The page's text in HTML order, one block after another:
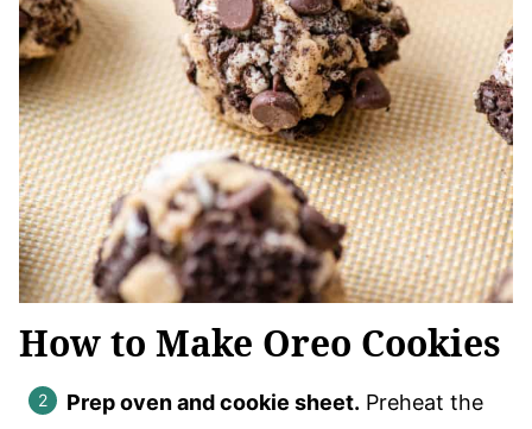
How to Make Oreo Cookies
Prep oven and cookie sheet. Preheat the